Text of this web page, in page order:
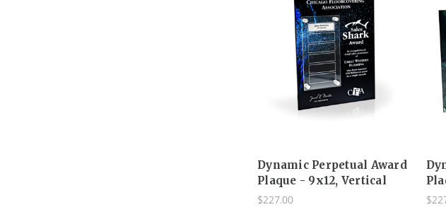
Dynamic Perpetual Award
Plaque - 9x12, Vertical
$227.00